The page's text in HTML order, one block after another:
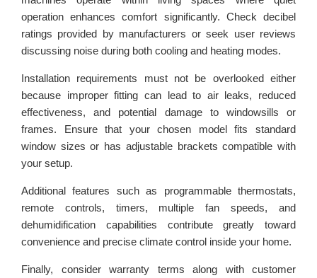
operation enhances comfort significantly. Check decibel
ratings provided by manufacturers or seek user reviews
discussing noise during both cooling and heating modes.
Installation requirements must not be overlooked either
because improper fitting can lead to air leaks, reduced
effectiveness, and potential damage to windowsills or
frames. Ensure that your chosen model fits standard
window sizes or has adjustable brackets compatible with
your setup.
Additional features such as programmable thermostats,
remote controls, timers, multiple fan speeds, and
dehumidification capabilities contribute greatly toward
convenience and precise climate control inside your home.
Finally, consider warranty terms along with customer